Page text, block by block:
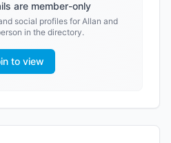
are member-only
social profiles for Allan and
in the directory.
to view